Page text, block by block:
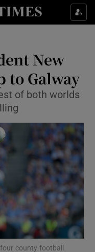
sub sections
sub sections
& Style sub sections
sub sections
sub sections
sub sections
sub sections
New
to Galway
of both worlds
county football